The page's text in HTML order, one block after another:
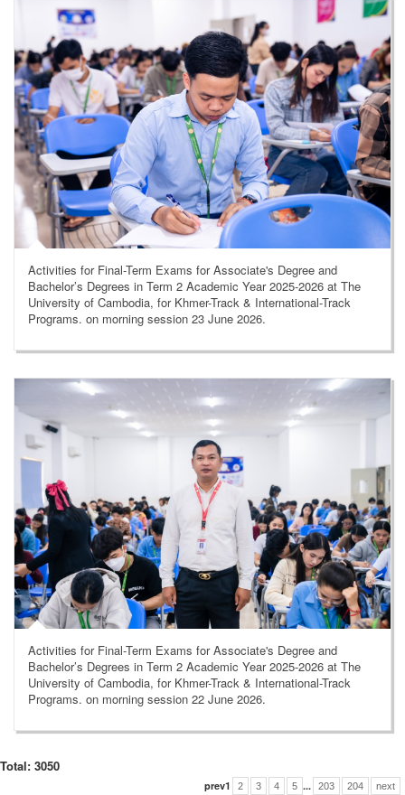
Activities for Final-Term Exams for Associate's Degree and
Bachelor’s Degrees in Term 2 Academic Year 2025-2026 at The
University of Cambodia, for Khmer-Track & International-Track
Programs. on morning session 23 June 2026.
Activities for Final-Term Exams for Associate's Degree and
Bachelor’s Degrees in Term 2 Academic Year 2025-2026 at The
University of Cambodia, for Khmer-Track & International-Track
Programs. on morning session 22 June 2026.
prev1 2 3 4 5 ... 203 204 next
Total: 3050